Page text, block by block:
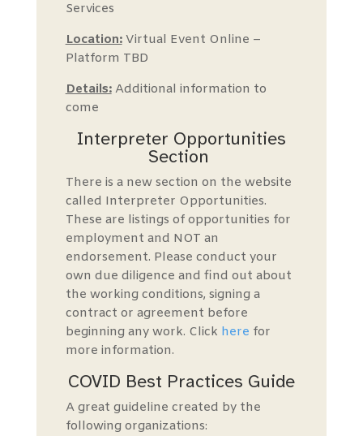
Services
Location:Virtual Event Online –
Platform TBD
Details:Additional information to
come
Interpreter Opportunities
Section
There is a new section on the website
called Interpreter Opportunities.
These are listings of opportunities for
employment and NOT an
endorsement. Please conduct your
own due diligence and find out about
the working conditions, signing a
contract or agreement before
beginning any work. Click here for
more information.
COVID Best Practices Guide
A great guideline created by the
following organizations: